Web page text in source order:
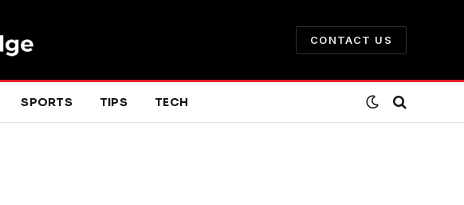
CONTACT US
SPORTS TIPS TECH